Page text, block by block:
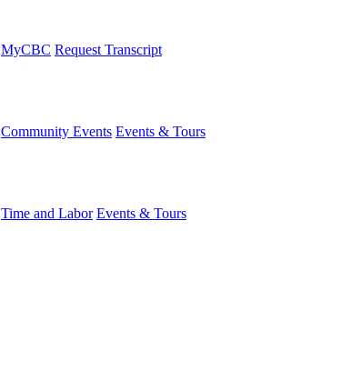
MyCBC Request Transcript
Community Events Events & Tours
Time and Labor Events & Tours